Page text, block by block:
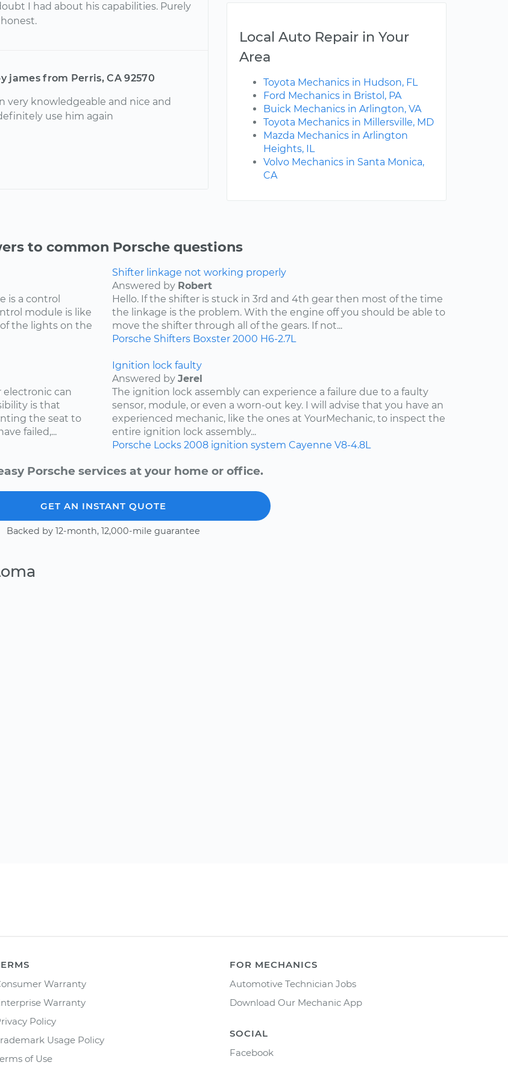
I had about his capabilities. Purely
james from Perris, CA 92570
very knowledgeable and nice and
use him again
Local Auto Repair in Your
Area
Toyota Mechanics in Hudson, FL
Ford Mechanics in Bristol, PA
Buick Mechanics in Arlington, VA
Toyota Mechanics in Millersville, MD
Mazda Mechanics in Arlington
Heights, IL
Volvo Mechanics in Santa Monica,
CA
to common Porsche questions
is a control
module is like
the lights on the
Shifter linkage not working properly
Answered by Robert
Hello. If the shifter is stuck in 3rd and 4th gear then most of the time
the linkage is the problem. With the engine off you should be able to
move the shifter through all of the gears. If not...
Porsche Shifters Boxster 2000 H6-2.7L
electronic can
is that
the seat to
failed,...
Ignition lock faulty
Answered by Jerel
The ignition lock assembly can experience a failure due to a faulty
sensor, module, or even a worn-out key. I will advise that you have an
experienced mechanic, like the ones at YourMechanic, to inspect the
entire ignition lock assembly...
Porsche Locks 2008 ignition system Cayenne V8-4.8L
Porsche services at your home or office.
GET AN INSTANT QUOTE
Backed by 12-month, 12,000-mile guarantee
Warranty
Warranty
Policy
Usage Policy
of Use
FOR MECHANICS
Automotive Technician Jobs
Download Our Mechanic App
SOCIAL
Facebook